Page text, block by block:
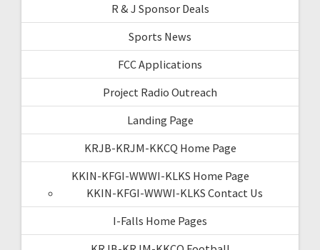
R & J Sponsor Deals
Sports News
FCC Applications
Project Radio Outreach
Landing Page
KRJB-KRJM-KKCQ Home Page
KKIN-KFGI-WWWI-KLKS Home Page
KKIN-KFGI-WWWI-KLKS Contact Us
I-Falls Home Pages